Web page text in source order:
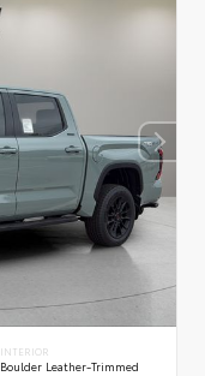
INTERIOR
Boulder Leather-Trimmed